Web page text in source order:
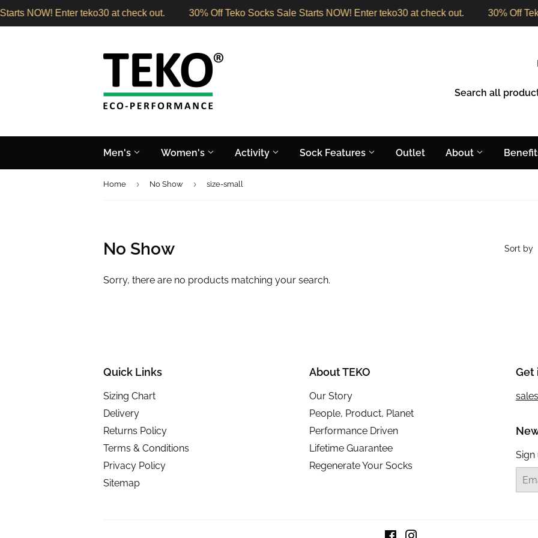
NOW! Enter teko30 at check out. 30% Off Teko Socks Sale Starts NOW! Enter teko30 at check out. 30% Off
Men's Women's Activity Sock Features Outlet About
Home › No Show › size-small
No Show Sort by
Sorry, there are no products matching your search.
Quick Links
Sizing Chart
Delivery
Returns Policy
Terms & Conditions
Privacy Policy
Sitemap
About TEKO
Our Story
People, Product, Planet
Performance Driven
Lifetime Guarantee
Regenerate Your Socks
Get
Sign